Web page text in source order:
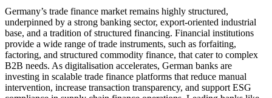
Germany’s trade finance market remains highly structured,
underpinned by a strong banking sector, export-oriented industrial
base, and a tradition of structured financing. Financial institutions
provide a wide range of trade instruments, such as forfaiting,
factoring, and structured commodity finance, that cater to complex
B2B needs. As digitalisation accelerates, German banks are
investing in scalable trade finance platforms that reduce manual
intervention, increase transaction transparency, and support ESG